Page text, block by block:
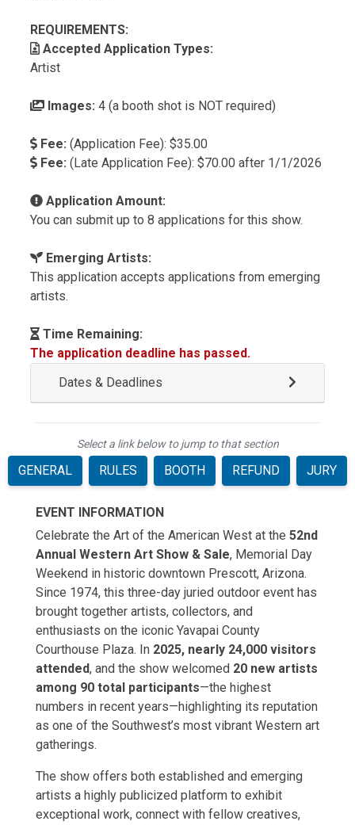
REQUIREMENTS:
Accepted Application Types:
Artist
Images: 4 (a booth shot is NOT required)
Fee: (Application Fee): $35.00
Fee: (Late Application Fee): $70.00 after 1/1/2026
Application Amount:
You can submit up to 8 applications for this show.
Emerging Artists:
This application accepts applications from emerging
artists.
Time Remaining:
The application deadline has passed.
Dates & Deadlines
Select a link below to jump to that section
GENERAL RULES BOOTH REFUND JURY
EVENT INFORMATION
Celebrate the Art of the American West at the 52nd
Annual Western Art Show & Sale, Memorial Day
Weekend in historic downtown Prescott, Arizona.
Since 1974, this three-day juried outdoor event has
brought together artists, collectors, and
enthusiasts on the iconic Yavapai County
Courthouse Plaza. In 2025, nearly 24,000 visitors
attended, and the show welcomed 20 new artists
among 90 total participants—the highest
numbers in recent years—highlighting its reputation
as one of the Southwest’s most vibrant Western art
gatherings.
The show offers both established and emerging
artists a highly publicized platform to exhibit
exceptional work, connect with fellow creatives,